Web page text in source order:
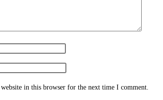
in this browser for the next time I comment.